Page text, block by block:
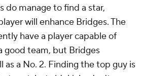
do manage to find a star,
will enhance Bridges. The
have a player capable of
good team, but Bridges
a No. 2. Finding the top guy is